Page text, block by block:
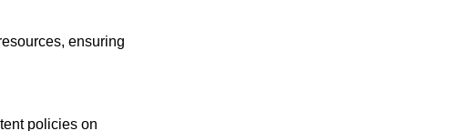
ensuring
policies on